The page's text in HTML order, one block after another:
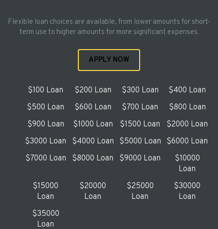
Flexible loan choices are available, from lower amounts for short-
term use to higher amounts for more significant expenses.
APPLY NOW
$100 Loan $200 Loan $300 Loan
$400 Loan
$500 Loan
$600 Loan $700 Loan
$800 Loan
$900 Loan
$1000 Loan $1500 Loan
$2000 Loan
$3000 Loan
$4000 Loan $5000 Loan
$6000 Loan
$7000 Loan
$8000 Loan $9000 Loan
$10000
Loan
$15000
Loan
$20000
Loan
$25000
Loan
$30000
Loan
$35000
Loan